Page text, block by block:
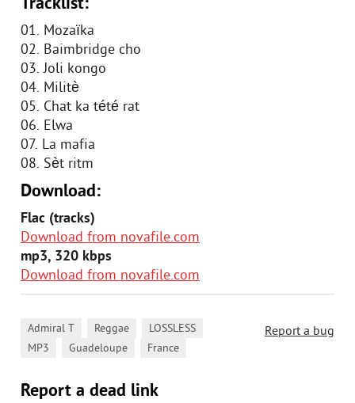
Tracklist:
01. Mozaïka
02. Baimbridge cho
03. Joli kongo
04. Militè
05. Chat ka tété rat
06. Elwa
07. La mafia
08. Sèt ritm
Download:
Flac (tracks)
Download from novafile.com
mp3, 320 kbps
Download from novafile.com
Report a bug
Admiral T Reggae LOSSLESS
MP3 Guadeloupe France
Report a dead link